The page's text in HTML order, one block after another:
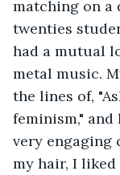
matching on a
twenties
had a mutual
metal music.
the lines of,
feminism," and
very engaging
my hair, I